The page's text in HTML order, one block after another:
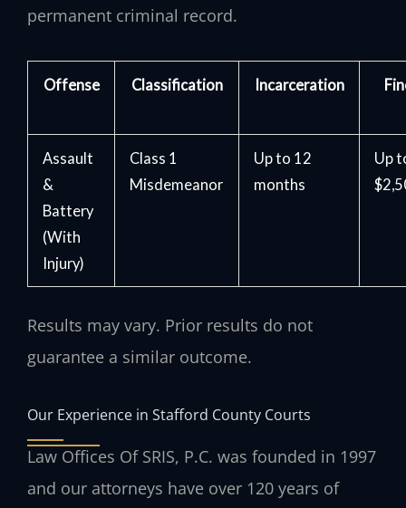
permanent criminal record.
Offense Classification Incarceration
Assault
&
Battery
(With
Injury)
Class 1
Misdemeanor
Up to 12
months
Up
Results may vary. Prior results do not
guarantee a similar outcome.
Our Experience in Stafford County Courts
Law Offices Of SRIS, P.C. was founded in 1997
and our attorneys have over 120 years of